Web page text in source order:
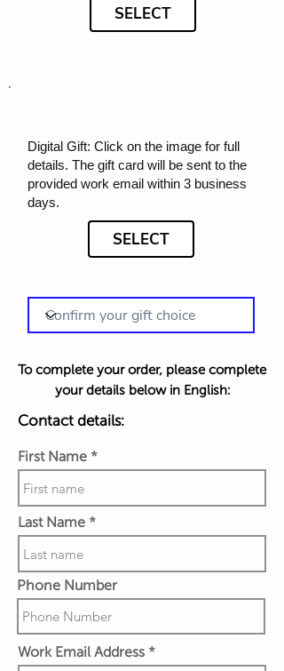
SELECT
Digital Gift: Click on the image for full
details. The gift card will be sent to the
provided work email within 3 business
days.
SELECT
To complete your order, please complete
your details below in English:
Contact details:
First Name
Last Name
Phone Number
Work Email Address